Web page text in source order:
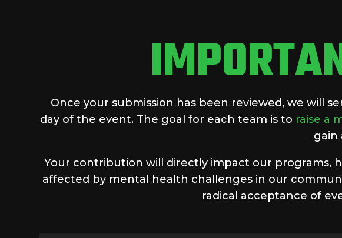
Once your submission has been reviewed, we will
day of the event. The goal for each team is to raise a
gain
Your contribution will directly impact our programs,
affected by mental health challenges in our
radical acceptance of